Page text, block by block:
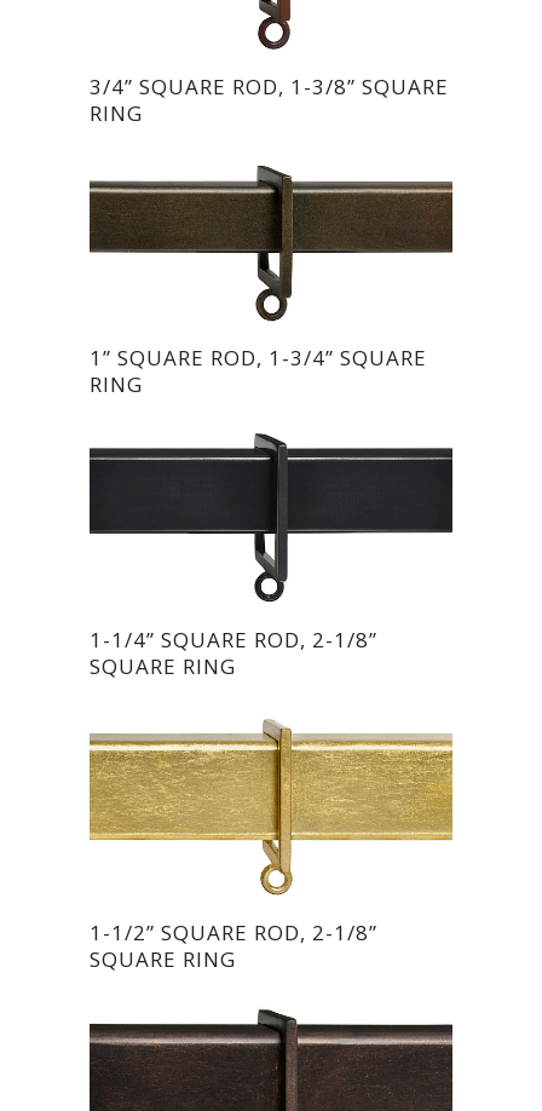
3/4” SQUARE ROD, 1-3/8” SQUARE
RING
1” SQUARE ROD, 1-3/4” SQUARE
RING
1-1/4” SQUARE ROD, 2-1/8”
SQUARE RING
1-1/2” SQUARE ROD, 2-1/8”
SQUARE RING